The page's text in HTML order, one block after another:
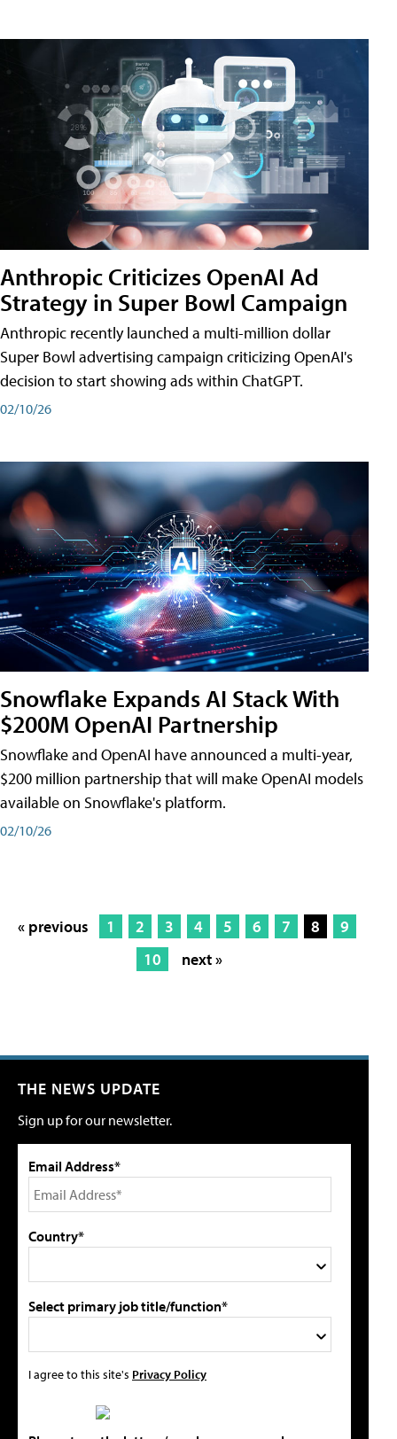
Anthropic Criticizes OpenAI Ad
Strategy in Super Bowl Campaign
Anthropic recently launched a multi-million dollar
Super Bowl advertising campaign criticizing OpenAI's
decision to start showing ads within ChatGPT.
02/10/26
Snowflake Expands AI Stack With
$200M OpenAI Partnership
Snowflake and OpenAI have announced a multi-year,
$200 million partnership that will make OpenAI models
available on Snowflake's platform.
02/10/26
« previous 1 2 3 4 5 6 7 8
9
10
next »
THE NEWS UPDATE
Sign up for our newsletter.
Email Address*
Country*
Select primary job title/function*
I agree to this site's Privacy Policy